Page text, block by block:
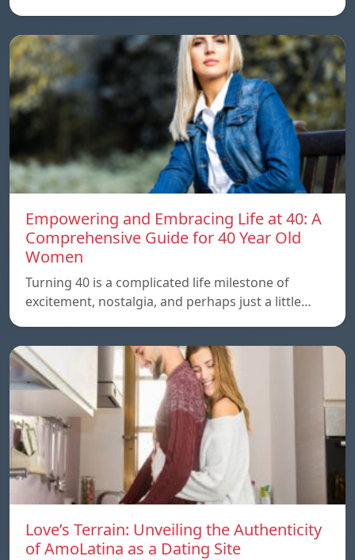
Empowering and Embracing Life at 40: A
Comprehensive Guide for 40 Year Old
Women
Turning 40 is a complicated life milestone of
excitement, nostalgia, and perhaps just a little…
Love’s Terrain: Unveiling the Authenticity
of AmoLatina as a Dating Site